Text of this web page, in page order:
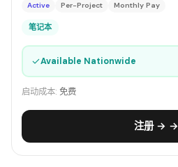
Active Per-Project Monthly Pay
笔记本
✓Available Nationwide
启动成本: 免费
注册 → →